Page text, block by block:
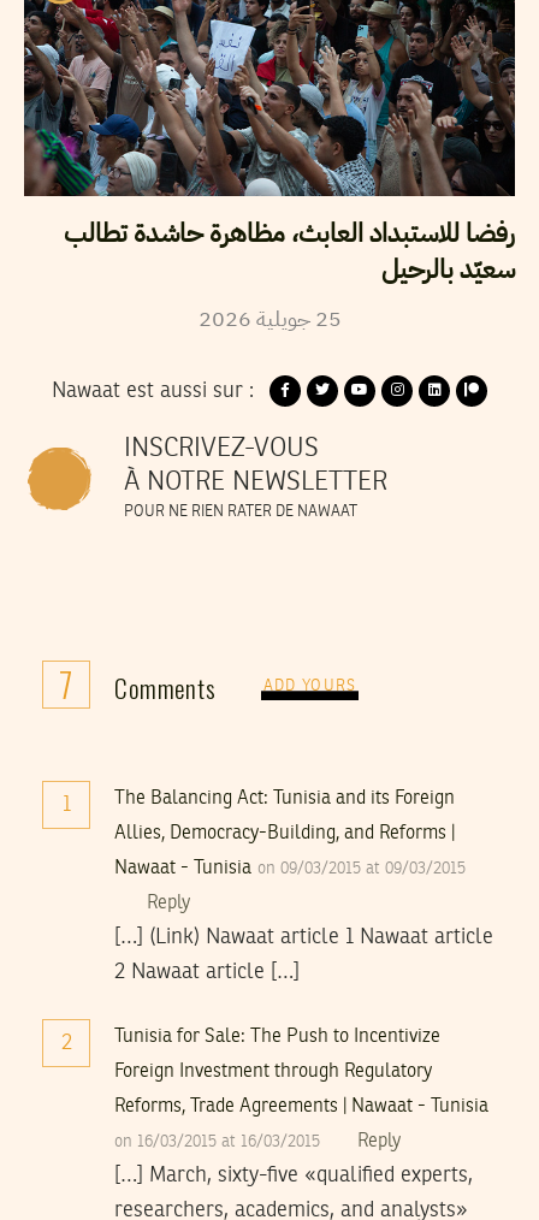
رفضا للاستبداد العابث، مظاهرة حاشدة تطالب
سعيّد بالرحيل
25 جويلية2026
Nawaat est aussi sur :
INSCRIVEZ-VOUS
À NOTRE NEWSLETTER
POUR NE RIEN RATER DE NAWAAT
7 Comments ADD YOURS
1
The Balancing Act: Tunisia and its Foreign
Allies, Democracy-Building, and Reforms |
Nawaat - Tunisia on 09/03/2015 at 09/03/2015
Reply
[…] (Link) Nawaat article 1 Nawaat article
2 Nawaat article […]
2
Tunisia for Sale: The Push to Incentivize
Foreign Investment through Regulatory
Reforms, Trade Agreements | Nawaat - Tunisia
on 16/03/2015 at 16/03/2015 Reply
[…] March, sixty-five «qualified experts,
researchers, academics, and analysts»